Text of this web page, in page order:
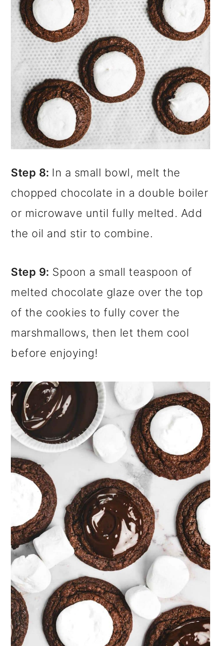
Step 8: In a small bowl, melt the
chopped chocolate in a double boiler
or microwave until fully melted. Add
the oil and stir to combine.
Step 9: Spoon a small teaspoon of
melted chocolate glaze over the top
of the cookies to fully cover the
marshmallows, then let them cool
before enjoying!